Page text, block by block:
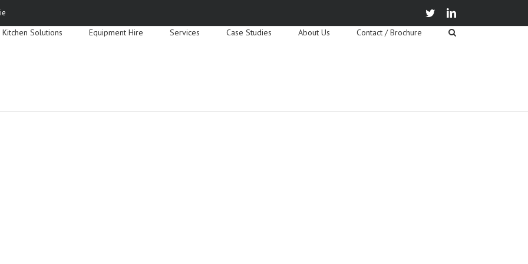
twitterlinkedin
Search
Kitchen Solutions
Equipment Hire Services Case Studies About Us Contact / Brochure